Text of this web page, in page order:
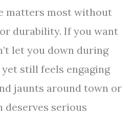
matters most without
durability. If you want
let you down during
still feels engaging
jaunts around town or
deserves serious